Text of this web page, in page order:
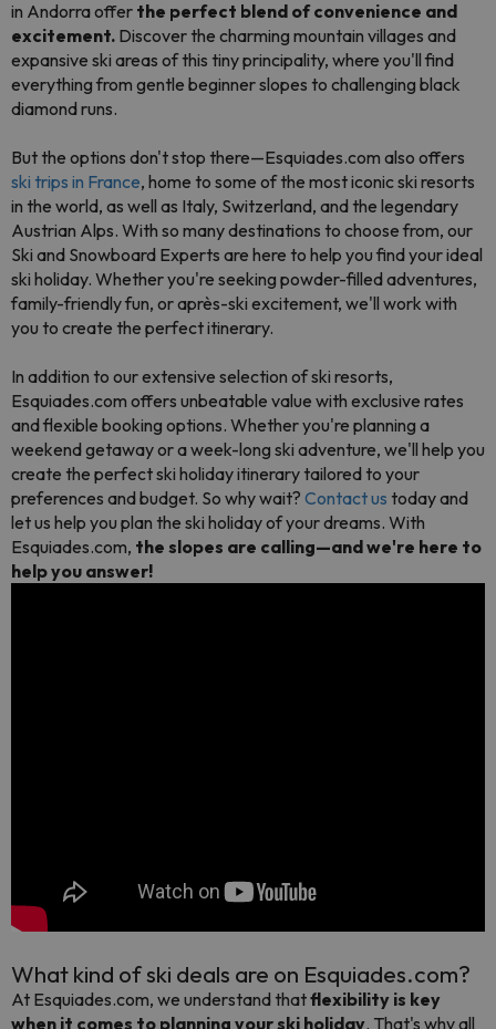
in Andorra offer the perfect blend of convenience and
excitement. Discover the charming mountain villages and
expansive ski areas of this tiny principality, where you'll find
everything from gentle beginner slopes to challenging black
diamond runs.
But the options don't stop there—Esquiades.com also offers
ski trips in France, home to some of the most iconic ski resorts
in the world, as well as Italy, Switzerland, and the legendary
Austrian Alps. With so many destinations to choose from, our
Ski and Snowboard Experts are here to help you find your ideal
ski holiday. Whether you're seeking powder-filled adventures,
family-friendly fun, or après-ski excitement, we'll work with
you to create the perfect itinerary.
In addition to our extensive selection of ski resorts,
Esquiades.com offers unbeatable value with exclusive rates
and flexible booking options. Whether you're planning a
weekend getaway or a week-long ski adventure, we'll help you
create the perfect ski holiday itinerary tailored to your
preferences and budget. So why wait? Contact us today and
let us help you plan the ski holiday of your dreams. With
Esquiades.com, the slopes are calling—and we're here to
help you answer!
What kind of ski deals are on Esquiades.com?
At Esquiades.com, we understand thatflexibility is key
when it comes to planning your ski holiday. That's why all